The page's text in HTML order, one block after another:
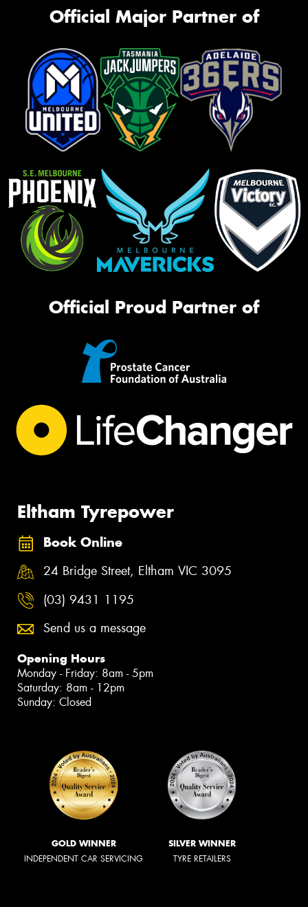
Official Major Partner of
Official Proud Partner of
Eltham Tyrepower
Book Online
24 Bridge Street, Eltham VIC 3095
(03) 9431 1195
Send us a message
Opening Hours
Monday - Friday: 8am - 5pm
Saturday: 8am - 12pm
Sunday: Closed
GOLD WINNER
INDEPENDENT CAR SERVICING
SILVER WINNER
TYRE RETAILERS